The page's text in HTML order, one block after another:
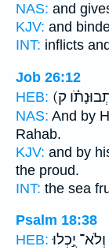
NAS: and
KJV: and
INT: inflicts
Job 26:12
HEB:
NAS: And by
Rahab.
KJV: and by
the proud.
INT: the sea
Psalm 18:38
HEB: וְלֹא־ יֻ֣כְלוּ